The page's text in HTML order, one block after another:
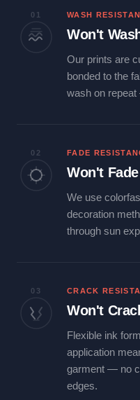
01 WASH
Won't
Our prints are
bonded to the
wash on
02 FADE
Won't
We use
decoration
through sun
03 CRACK
Won't
Flexible ink
application
garment — no
edges.